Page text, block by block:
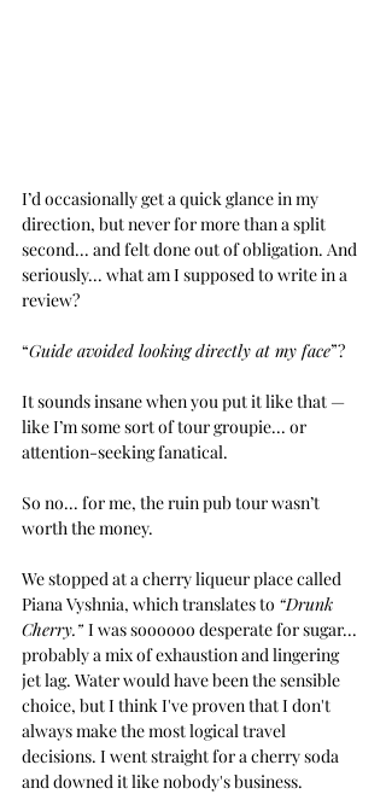
I’d occasionally get a quick glance in my
direction, but never for more than a split
second... and felt done out of obligation. And
seriously... what am I supposed to write in a
review?
“Guide avoided looking directly at my face”?
It sounds insane when you put it like that —
like I’m some sort of tour groupie... or
attention-seeking fanatical.
So no... for me, the ruin pub tour wasn’t
worth the money.
We stopped at a cherry liqueur place called
Piana Vyshnia, which translates to “Drunk
Cherry.” I was soooooo desperate for sugar...
probably a mix of exhaustion and lingering
jet lag. Water would have been the sensible
choice, but I think I've proven that I don't
always make the most logical travel
decisions. I went straight for a cherry soda
and downed it like nobody's business.